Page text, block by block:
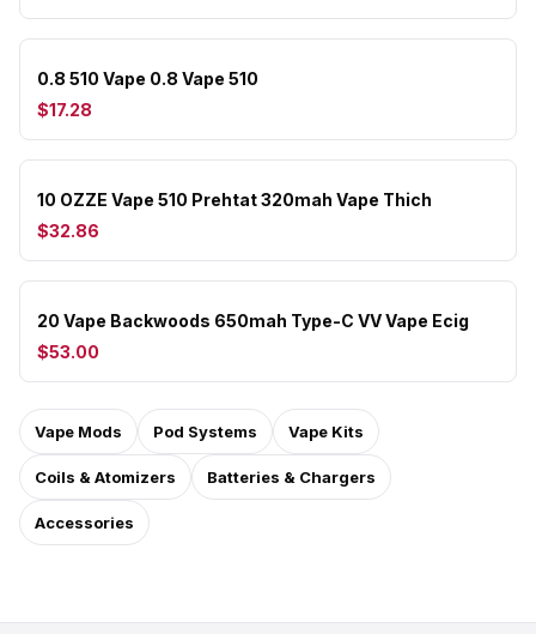
0.8 510 Vape 0.8 Vape 510
$17.28
10 OZZE Vape 510 Prehtat 320mah Vape Thich
$32.86
20 Vape Backwoods 650mah Type-C VV Vape Ecig
$53.00
Vape Mods Pod Systems Vape Kits
Coils & Atomizers Batteries & Chargers
Accessories